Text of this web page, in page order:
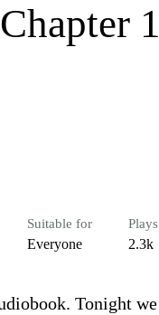
Suitable for
Everyone
Plays
2.3k
Tonight